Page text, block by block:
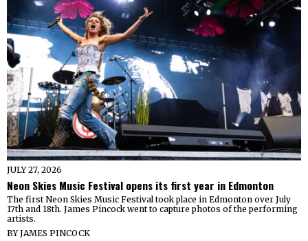
JULY 27, 2026
Neon Skies Music Festival opens its first year in Edmonton
The first Neon Skies Music Festival took place in Edmonton over July
17th and 18th. James Pincock went to capture photos of the performing
artists.
BYJAMES PINCOCK